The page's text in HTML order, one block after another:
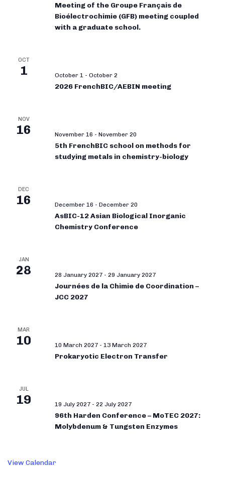
Meeting of the Groupe Français de
Bioélectrochimie (GFB) meeting coupled
with a graduate school.
OCT
1 October 1 - October 2
2026 FrenchBIC/AEBIN meeting
NOV
16 November 16 - November 20
5th FrenchBIC school on methods for
studying metals in chemistry-biology
DEC
16 December 16 - December 20
AsBIC-12 Asian Biological Inorganic
Chemistry Conference
JAN
28 28 January 2027 - 29 January 2027
Journées de la Chimie de Coordination –
JCC 2027
MAR
10 10 March 2027 - 13 March 2027
Prokaryotic Electron Transfer
JUL
19 19 July 2027 - 22 July 2027
96th Harden Conference – MoTEC 2027:
Molybdenum & Tungsten Enzymes
View Calendar